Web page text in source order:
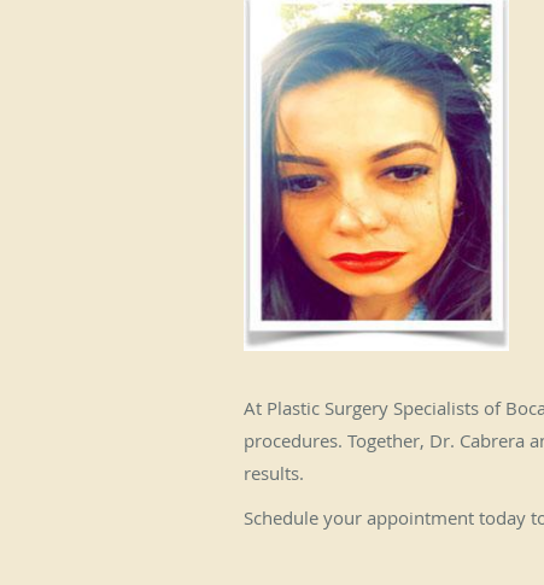
At Plastic Surgery Specialists of
procedures. Together, Dr. Cabrera
results.
Schedule your appointment today